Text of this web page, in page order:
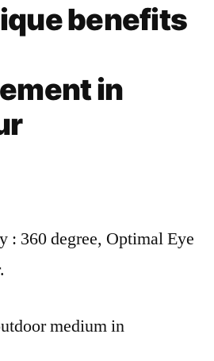
benefits
in
: 360 degree, Optimal Eye
medium in